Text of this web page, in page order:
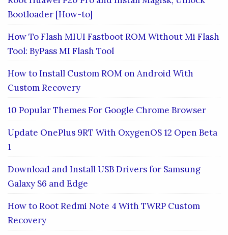
Bootloader [How-to]
How To Flash MIUI Fastboot ROM Without Mi Flash
Tool: ByPass MI Flash Tool
How to Install Custom ROM on Android With
Custom Recovery
10 Popular Themes For Google Chrome Browser
Update OnePlus 9RT With OxygenOS 12 Open Beta
1
Download and Install USB Drivers for Samsung
Galaxy S6 and Edge
How to Root Redmi Note 4 With TWRP Custom
Recovery